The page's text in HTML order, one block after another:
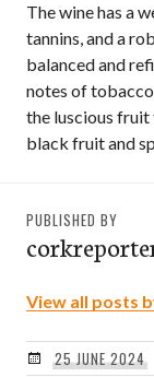
The wine has a
tannins, and a
balanced and
notes of
the luscious
black fruit and
PUBLISHED BY
View all posts
25 JUNE 2024